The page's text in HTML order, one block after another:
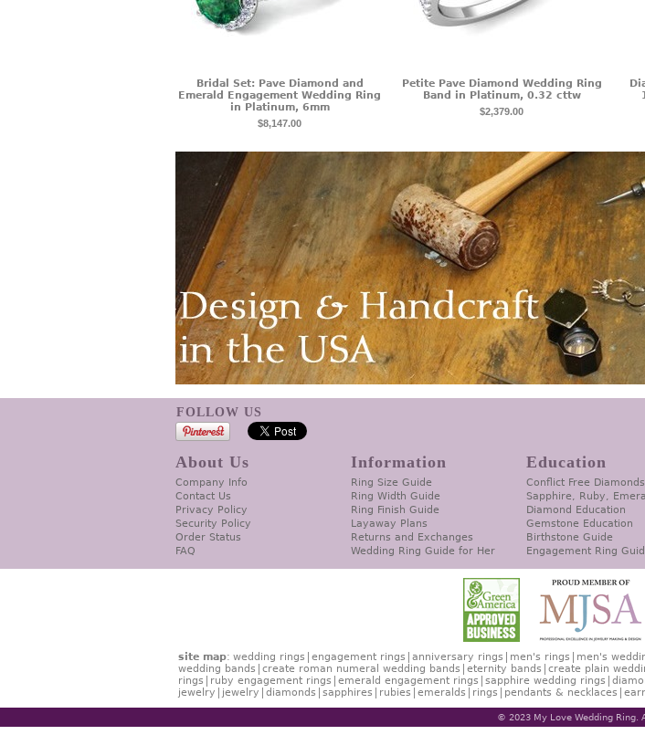
Bridal Set: Pave Diamond and
Emerald Engagement Wedding Ring
in Platinum, 6mm
$8,147.00
Petite Pave Diamond Wedding Ring
Band in Platinum, 0.32 cttw
$2,379.00
FOLLOW US
About Us
Company Info
Contact Us
Privacy Policy
Security Policy
Order Status
FAQ
Information
Ring Size Guide
Ring Width Guide
Ring Finish Guide
Layaway Plans
Returns and Exchanges
Wedding Ring Guide for Her
Education
Conflict Free Diamonds
Sapphire, Ruby,
Diamond Education
Gemstone Education
Birthstone Guide
Engagement Ring
site map: wedding rings engagement rings anniversary rings men's rings men's
wedding bands
create roman numeral wedding bands eternity bands create plain
rings
ruby engagement rings emerald engagement rings sapphire wedding rings
jewelry
jewelry diamonds sapphires rubies emeralds rings pendants & necklaces
© 2023 My Love Wedding Ring.